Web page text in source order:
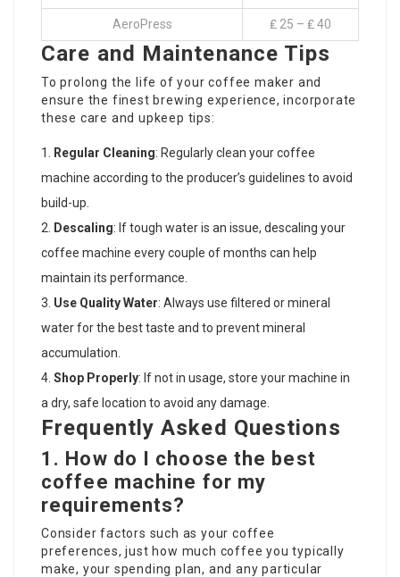
AeroPress ₤ 25 – ₤ 40
Care and Maintenance Tips
To prolong the life of your coffee maker and
ensure the finest brewing experience, incorporate
these care and upkeep tips:
Regular Cleaning: Regularly clean your coffee
machine according to the producer’s guidelines to avoid
build-up.
Descaling: If tough water is an issue, descaling your
coffee machine every couple of months can help
maintain its performance.
Use Quality Water: Always use filtered or mineral
water for the best taste and to prevent mineral
accumulation.
Shop Properly: If not in usage, store your machine in
a dry, safe location to avoid any damage.
Frequently Asked Questions
1. How do I choose the best
coffee machine for my
requirements?
Consider factors such as your coffee
preferences, just how much coffee you typically
make, your spending plan, and any particular